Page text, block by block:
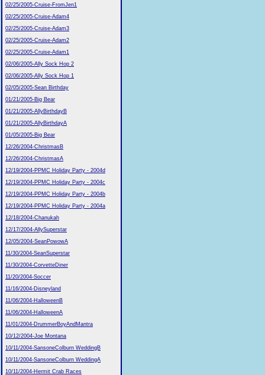
02/25/2005-Cruise-FromJen1
02/25/2005-Cruise-Adam4
02/25/2005-Cruise-Adam3
02/25/2005-Cruise-Adam2
02/25/2005-Cruise-Adam1
02/06/2005-Ally Sock Hop 2
02/06/2005-Ally Sock Hop 1
02/05/2005-Sean Birthday
01/21/2005-Big Bear
01/21/2005-AllyBirthdayB
01/21/2005-AllyBirthdayA
01/05/2005-Big Bear
12/26/2004-ChristmasB
12/26/2004-ChristmasA
12/19/2004-PPMC Holiday Party - 2004d
12/19/2004-PPMC Holiday Party - 2004c
12/19/2004-PPMC Holiday Party - 2004b
12/19/2004-PPMC Holiday Party - 2004a
12/18/2004-Chanukah
12/17/2004-AllySuperstar
12/05/2004-SeanPowowA
11/30/2004-SeanSuperstar
11/30/2004-CorvetteDiner
11/20/2004-Soccer
11/16/2004-Disneyland
11/06/2004-HalloweenB
11/06/2004-HalloweenA
11/01/2004-DrummerBoyAndMantra
10/12/2004-Joe Montana
10/11/2004-SansoneColburn WeddingB
10/11/2004-SansoneColburn WeddingA
10/11/2004-Hermit Crab Races